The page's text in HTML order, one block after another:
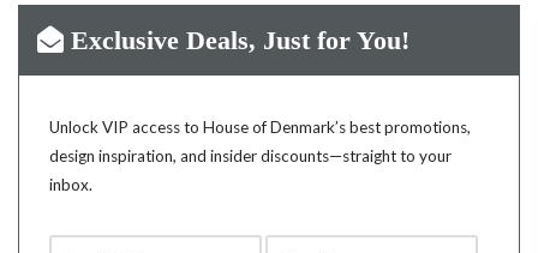
Exclusive Deals, Just for You!
Unlock VIP access to House of Denmark’s best promotions,
design inspiration, and insider discounts—straight to your
inbox.